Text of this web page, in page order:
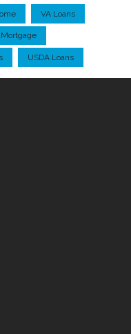
VA Loans
USDA Loans